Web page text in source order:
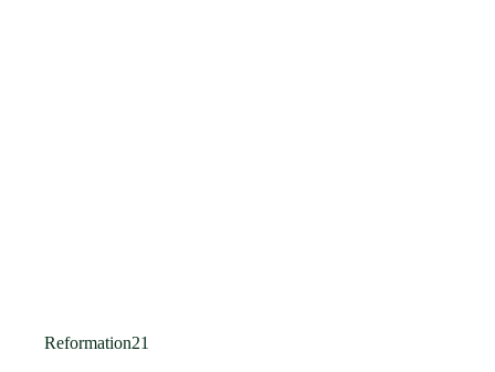
Reformation21